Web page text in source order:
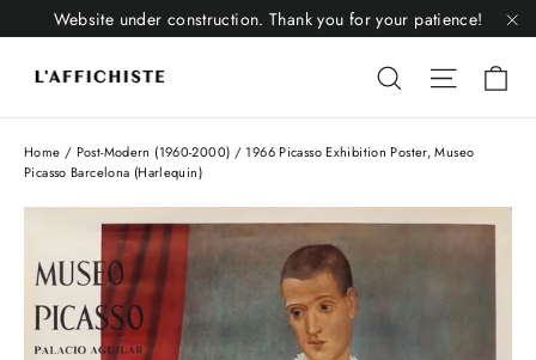
to
content
Website under construction. Thank you for your patience!
Liquid
Home / Post-Modern (1960-2000) / 1966 Picasso Exhibition Poster, Museo
Picasso Barcelona (Harlequin)